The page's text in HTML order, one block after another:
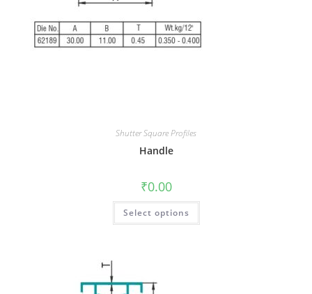
Shutter Square Profiles
Handle
₹0.00
Select options